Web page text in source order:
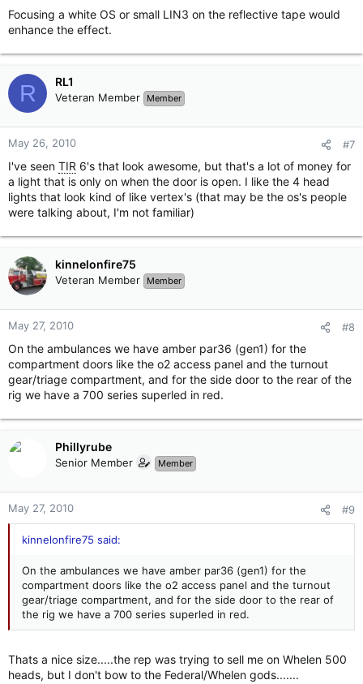
Focusing a white OS or small LIN3 on the reflective tape would
enhance the effect.
R RL1
Veteran Member Member
May 26, 2010 #7
I've seen TIR 6's that look awesome, but that's a lot of money for
a light that is only on when the door is open. I like the 4 head
lights that look kind of like vertex's (that may be the os's people
were talking about, I'm not familiar)
kinnelonfire75
Veteran Member Member
May 27, 2010 #8
On the ambulances we have amber par36 (gen1) for the
compartment doors like the o2 access panel and the turnout
gear/triage compartment, and for the side door to the rear of the
rig we have a 700 series superled in red.
Phillyrube
Senior Member Member
May 27, 2010 #9
kinnelonfire75 said:
On the ambulances we have amber par36 (gen1) for the
compartment doors like the o2 access panel and the turnout
gear/triage compartment, and for the side door to the rear of
the rig we have a 700 series superled in red.
Thats a nice size.....the rep was trying to sell me on Whelen 500
heads, but I don't bow to the Federal/Whelen gods.......